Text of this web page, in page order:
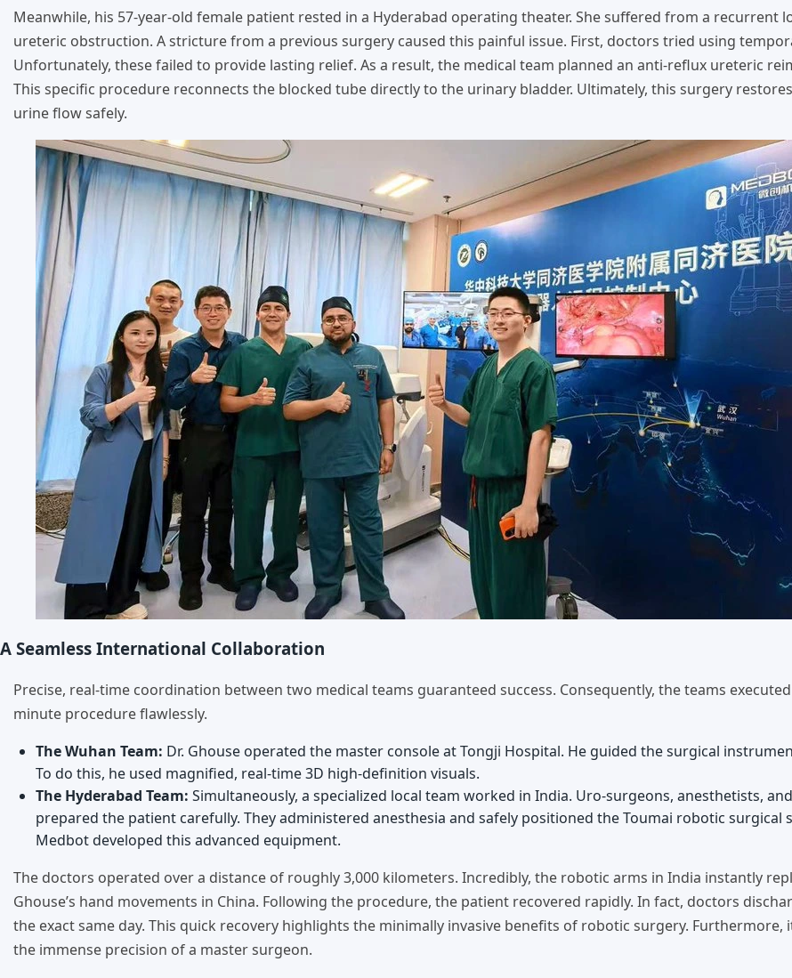
Meanwhile, his 57-year-old female patient rested in a Hyderabad operating theater. She suffered from a recurrent
ureteric obstruction. A stricture from a previous surgery caused this painful issue. First, doctors tried using
Unfortunately, these failed to provide lasting relief. As a result, the medical team planned an anti-reflux ureteric
This specific procedure reconnects the blocked tube directly to the urinary bladder. Ultimately, this surgery
urine flow safely.
A Seamless International Collaboration
Precise, real-time coordination between two medical teams guaranteed success. Consequently, the teams
minute procedure flawlessly.
The Wuhan Team: Dr. Ghouse operated the master console at Tongji Hospital. He guided the surgical
To do this, he used magnified, real-time 3D high-definition visuals.
The Hyderabad Team: Simultaneously, a specialized local team worked in India. Uro-surgeons, anesthetists,
prepared the patient carefully. They administered anesthesia and safely positioned the Toumai robotic surgical
Medbot developed this advanced equipment.
The doctors operated over a distance of roughly 3,000 kilometers. Incredibly, the robotic arms in India instantly
Ghouse’s hand movements in China. Following the procedure, the patient recovered rapidly. In fact, doctors
the exact same day. This quick recovery highlights the minimally invasive benefits of robotic surgery. Furthermore,
the immense precision of a master surgeon.